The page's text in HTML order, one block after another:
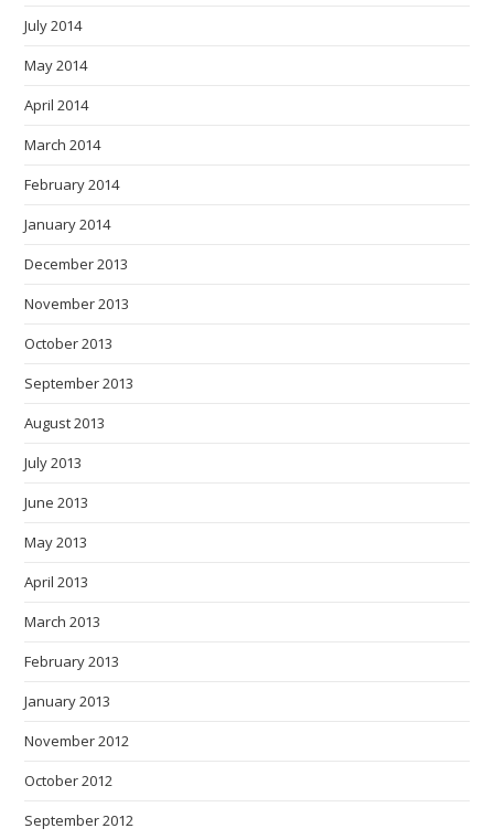
July 2014
May 2014
April 2014
March 2014
February 2014
January 2014
December 2013
November 2013
October 2013
September 2013
August 2013
July 2013
June 2013
May 2013
April 2013
March 2013
February 2013
January 2013
November 2012
October 2012
September 2012